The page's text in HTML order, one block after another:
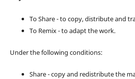
To Share - to copy, distribute and
To Remix - to adapt the work.
Under the following conditions:
Share - copy and redistribute the